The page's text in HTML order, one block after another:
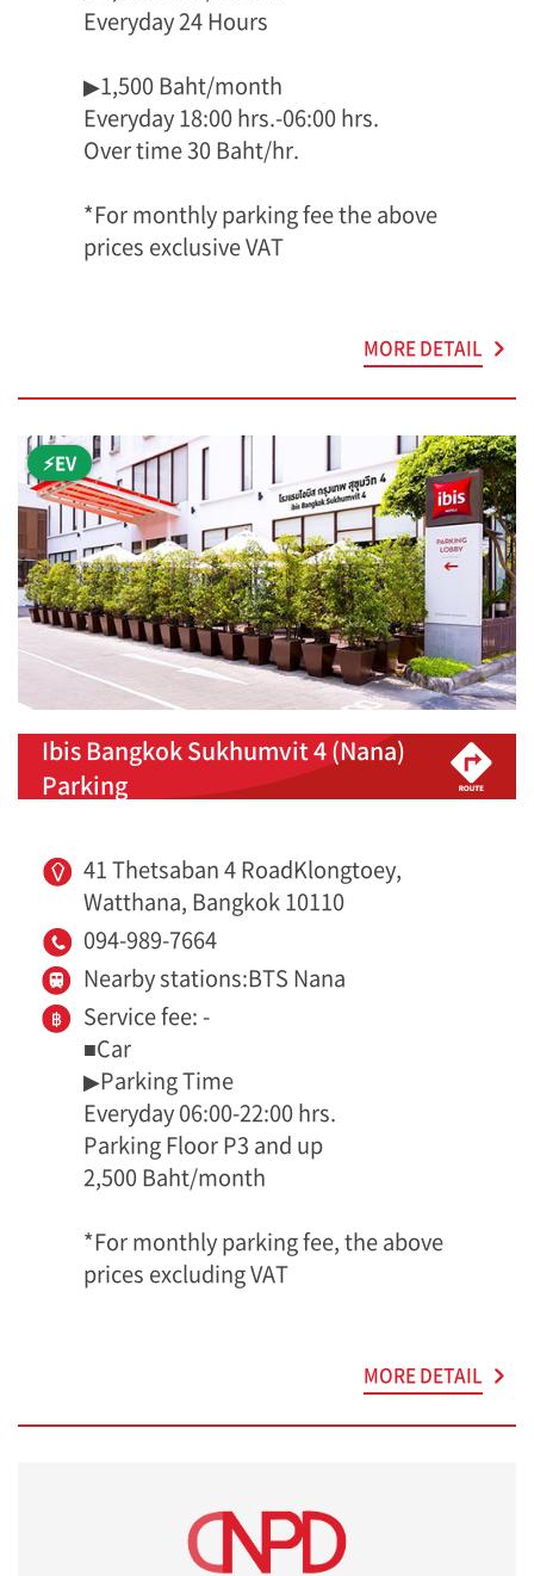
Everyday 24 Hours
▶1,500 Baht/month
Everyday 18:00 hrs.-06:00 hrs.
Over time 30 Baht/hr.
*For monthly parking fee the above
prices exclusive VAT
MORE DETAIL
⚡EV
Ibis Bangkok Sukhumvit 4 (Nana)
Parking
41 Thetsaban 4 RoadKlongtoey,
Watthana, Bangkok 10110
094-989-7664
Nearby stations:BTS Nana
Service fee: -
■Car
▶Parking Time
Everyday 06:00-22:00 hrs.
Parking Floor P3 and up
2,500 Baht/month
*For monthly parking fee, the above
prices excluding VAT
MORE DETAIL